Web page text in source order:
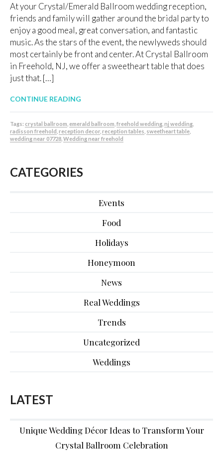
At your Crystal/Emerald Ballroom wedding reception,
friends and family will gather around the bridal party to
enjoy a good meal, great conversation, and fantastic
music. As the stars of the event, the newlyweds should
most certainly be front and center. At Crystal Ballroom
in Freehold, NJ, we offer a sweetheart table that does
just that. […]
CONTINUE READING
Tags: crystal ballroom emerald ballroom freehold wedding nj wedding
radisson freehold reception decor reception tables sweetheart table
wedding near 07728 Wedding near freehold
CATEGORIES
Events
Food
Holidays
Honeymoon
News
Real Weddings
Trends
Uncategorized
Weddings
LATEST
Unique Wedding Décor Ideas to Transform Your
Crystal Ballroom Celebration